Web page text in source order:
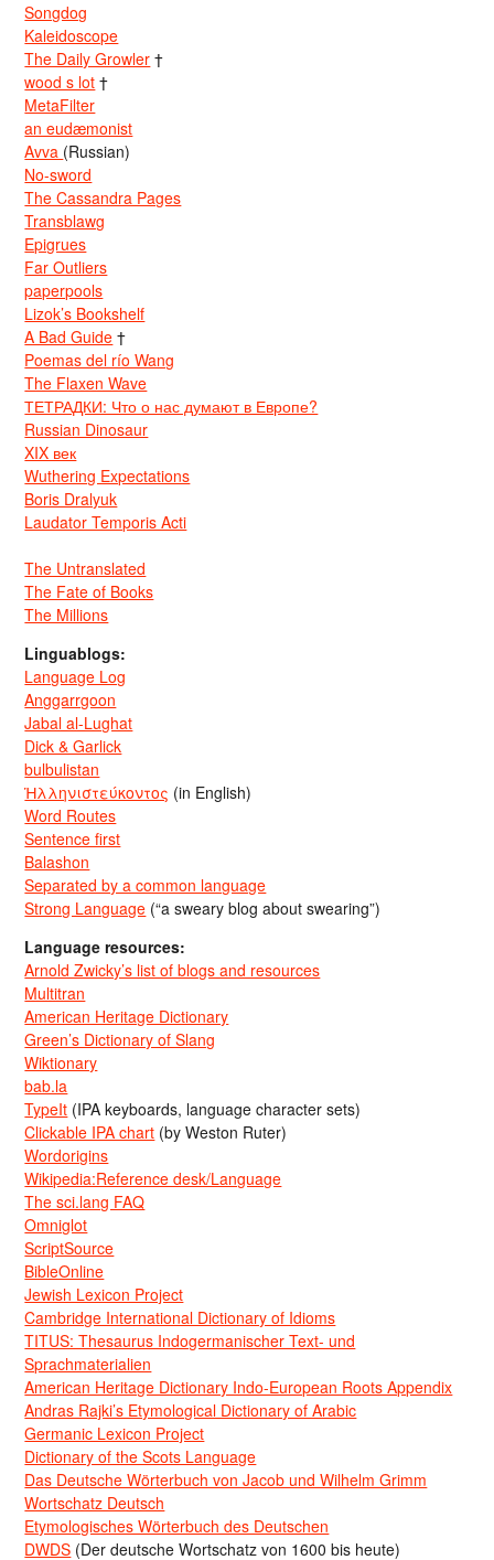
Songdog
Kaleidoscope
The Daily Growler †
wood s lot †
MetaFilter
an eudæmonist
Avva (Russian)
No-sword
The Cassandra Pages
Transblawg
Epigrues
Far Outliers
paperpools
Lizok’s Bookshelf
A Bad Guide †
Poemas del río Wang
The Flaxen Wave
ТЕТРАДКИ: Что о нас думают в Европе?
Russian Dinosaur
XIX век
Wuthering Expectations
Boris Dralyuk
Laudator Temporis Acti
The Untranslated
The Fate of Books
The Millions
Linguablogs:
Language Log
Anggarrgoon
Jabal al-Lughat
Dick & Garlick
bulbulistan
Ἡλληνιστεύκοντος (in English)
Word Routes
Sentence first
Balashon
Separated by a common language
Strong Language (“a sweary blog about swearing”)
Language resources:
Arnold Zwicky’s list of blogs and resources
Multitran
American Heritage Dictionary
Green’s Dictionary of Slang
Wiktionary
bab.la
TypeIt (IPA keyboards, language character sets)
Clickable IPA chart (by Weston Ruter)
Wordorigins
Wikipedia:Reference desk/Language
The sci.lang FAQ
Omniglot
ScriptSource
BibleOnline
Jewish Lexicon Project
Cambridge International Dictionary of Idioms
TITUS: Thesaurus Indogermanischer Text- und
Sprachmaterialien
American Heritage Dictionary Indo-European Roots Appendix
Andras Rajki’s Etymological Dictionary of Arabic
Germanic Lexicon Project
Dictionary of the Scots Language
Das Deutsche Wörterbuch von Jacob und Wilhelm Grimm
Wortschatz Deutsch
Etymologisches Wörterbuch des Deutschen
DWDS (Der deutsche Wortschatz von 1600 bis heute)